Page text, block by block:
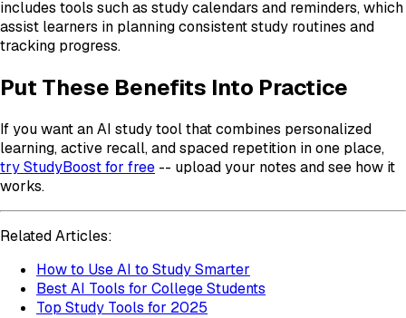
includes tools such as study calendars and reminders, which
assist learners in planning consistent study routines and
tracking progress.
Put These Benefits Into Practice
If you want an AI study tool that combines personalized
learning, active recall, and spaced repetition in one place,
try StudyBoost for free -- upload your notes and see how it
works.
Related Articles:
How to Use AI to Study Smarter
Best AI Tools for College Students
Top Study Tools for 2025